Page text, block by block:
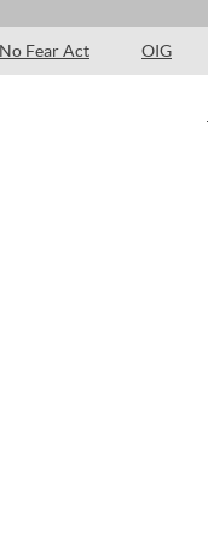
No Fear Act OIG